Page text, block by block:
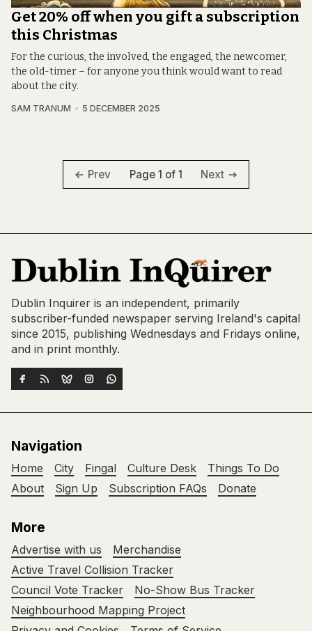
Get 20% off when you gift a subscription
this Christmas
For the curious, the involved, the engaged, the newcomer,
the old-timer – for anyone you think would want to read
about the city.
SAM TRANUM 5 DECEMBER 2025
Prev Page 1 of 1 Next
Dublin Inquirer is an independent, primarily
subscriber-funded newspaper serving Ireland's capital
since 2015, publishing Wednesdays and Fridays online,
and in print monthly.
Navigation
Home City Fingal Culture Desk
Things To Do
About
Sign Up Subscription FAQs Donate
More
Advertise with us
Merchandise
Active Travel Collision Tracker
Council Vote Tracker
No-Show Bus Tracker
Neighbourhood Mapping Project